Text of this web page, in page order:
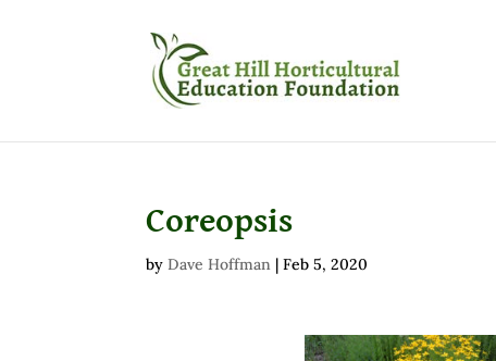
Coreopsis
byDave Hoffman |Feb 5, 2020